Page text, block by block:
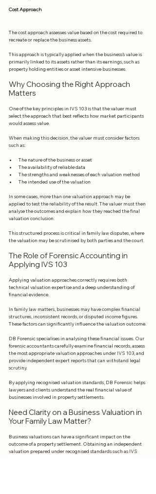
Cost Approach
The cost approach assesses value based on the cost required to
recreate or replace the business assets.
This approach is typically applied when the business’s value is
primarily linked to its assets rather than its earnings, such as
property holding entities or asset intensive businesses.
Why Choosing the Right Approach
Matters
One of the key principles in IVS 103 is that the valuer must
select the approach that best reflects how market participants
would assess value.
When making this decision, the valuer must consider factors
such as:
The nature of the business or asset
The availability of reliable data
The strengths and weaknesses of each valuation method
The intended use of the valuation
In some cases, more than one valuation approach may be
applied to test the reliability of the result. The valuer must then
analyse the outcomes and explain how they reached the final
valuation conclusion.
This structured process is critical in family law disputes, where
the valuation may be scrutinised by both parties and the court.
The Role of Forensic Accounting in
Applying IVS 103
Applying valuation approaches correctly requires both
technical valuation expertise and a deep understanding of
financial evidence.
In family law matters, businesses may have complex financial
structures, inconsistent records, or disputed income figures.
These factors can significantly influence the valuation outcome.
DB Forensic specialises in analysing these financial issues. Our
forensic accountants carefully examine financial records, assess
the most appropriate valuation approaches under IVS 103, and
provide independent expert reports that can withstand legal
scrutiny.
By applying recognised valuation standards, DB Forensic helps
lawyers and clients understand the real financial value of
businesses involved in property settlements.
Need Clarity on a Business Valuation in
Your Family Law Matter?
Business valuations can have a significant impact on the
outcome of a property settlement. Obtaining an independent
valuation prepared under recognised standards such as IVS